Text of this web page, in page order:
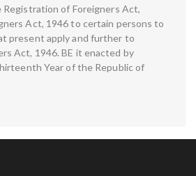
of Foreigners Act,
Act, 1946 to certain persons to
present apply and further to
Act, 1946. BE it enacted by
Year of the Republic of